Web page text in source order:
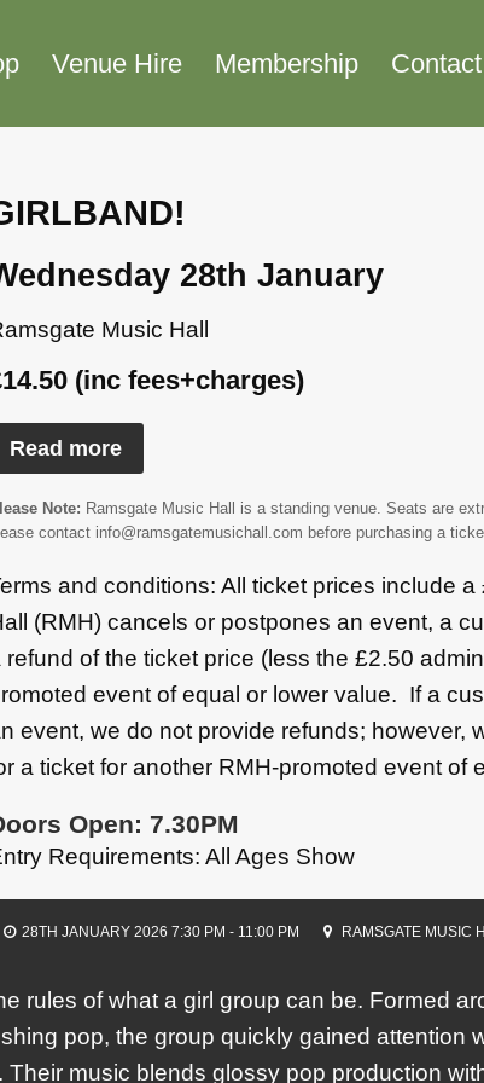
Venue Hire Membership
28th January
Music Hall
(inc fees+charges)
Read more
Note: Ramsgate Music Hall is a standing venue. Seats are
contact info@ramsgatemusichall.com before purchasing a
and conditions: All ticket prices include
(RMH) cancels or postpones an event, a
refund of the ticket price (less the £2.50
event of equal or lower value. If a
event, we do not provide refunds; however,
a ticket for another RMH-promoted event of
Open: 7.30PM
Requirements: All Ages Show
28TH JANUARY 2026 7:30 PM - 11:00 PM RAMSGATE MUSIC
rules of what a girl group can be. Formed
pop, the group quickly gained attention
music blends glossy pop production